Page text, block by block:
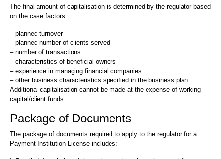
The final amount of capitalisation is determined by the regulator based
on the case factors:
– planned turnover
– planned number of clients served
– number of transactions
– characteristics of beneficial owners
– experience in managing financial companies
– other business characteristics specified in the business plan
Additional capitalisation cannot be made at the expense of working
capital/client funds.
Package of Documents
The package of documents required to apply to the regulator for a
Payment Institution License includes: